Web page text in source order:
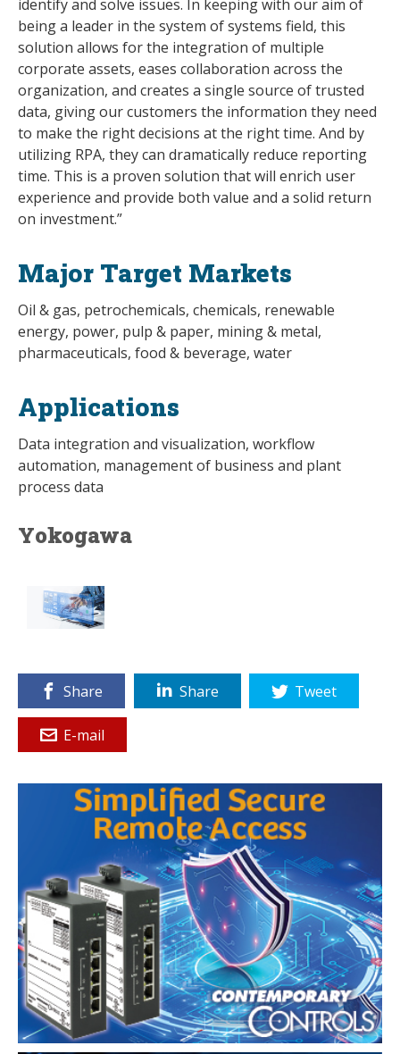
identify and solve issues. In keeping with our aim of
being a leader in the system of systems field, this
solution allows for the integration of multiple
corporate assets, eases collaboration across the
organization, and creates a single source of trusted
data, giving our customers the information they need
to make the right decisions at the right time. And by
utilizing RPA, they can dramatically reduce reporting
time. This is a proven solution that will enrich user
experience and provide both value and a solid return
on investment.”
Major Target Markets
Oil & gas, petrochemicals, chemicals, renewable
energy, power, pulp & paper, mining & metal,
pharmaceuticals, food & beverage, water
Applications
Data integration and visualization, workflow
automation, management of business and plant
process data
Yokogawa
Share Share Tweet
E-mail